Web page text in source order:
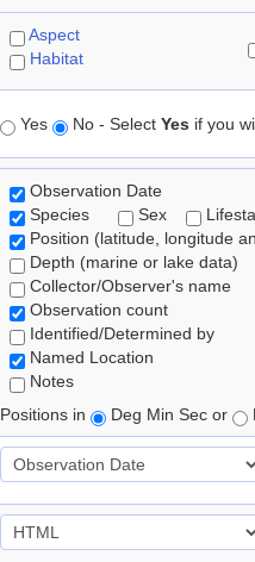
Aspect
Habitat
Yes No - Select Yes if you
Observation Date
Species
Sex
Position (latitude, longitude
Depth (marine or lake data)
Collector/Observer's name
Observation count
Identified/Determined by
Named Location
Notes
Positions in
Deg Min Sec or